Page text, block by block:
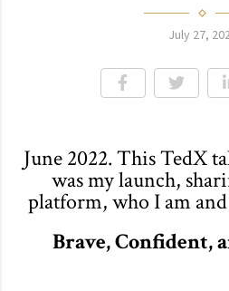
July 27,
June 2022. This TedX
was my launch,
platform, who I am
Brave, Confident,